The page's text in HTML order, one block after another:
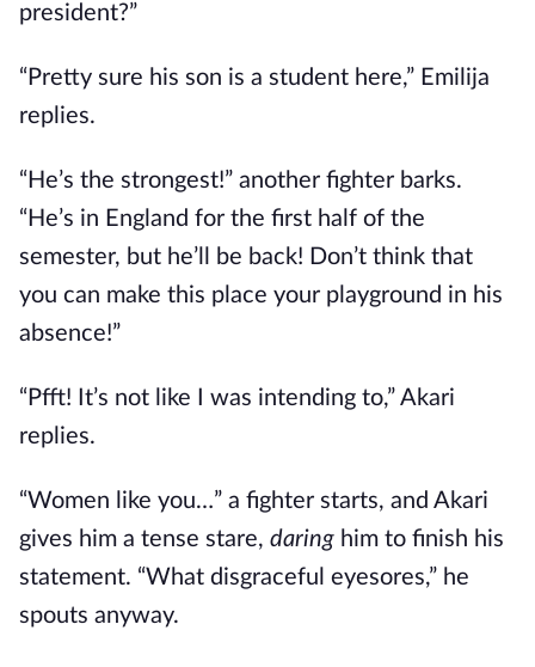
president?”
“Pretty sure his son is a student here,” Emilija
replies.
“He’s the strongest!” another fighter barks.
“He’s in England for the first half of the
semester, but he’ll be back! Don’t think that
you can make this place your playground in his
absence!”
“Pfft! It’s not like I was intending to,” Akari
replies.
“Women like you…” a fighter starts, and Akari
gives him a tense stare, daring him to finish his
statement. “What disgraceful eyesores,” he
spouts anyway.